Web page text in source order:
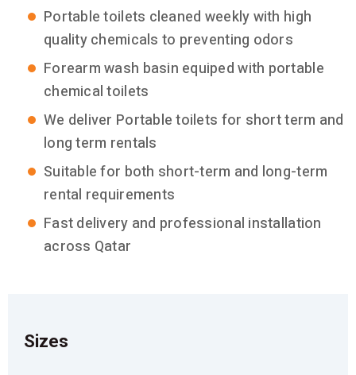
Portable toilets cleaned weekly with high
quality chemicals to preventing odors
Forearm wash basin equiped with portable
chemical toilets
We deliver Portable toilets for short term and
long term rentals
Suitable for both short-term and long-term
rental requirements
Fast delivery and professional installation
across Qatar
Sizes